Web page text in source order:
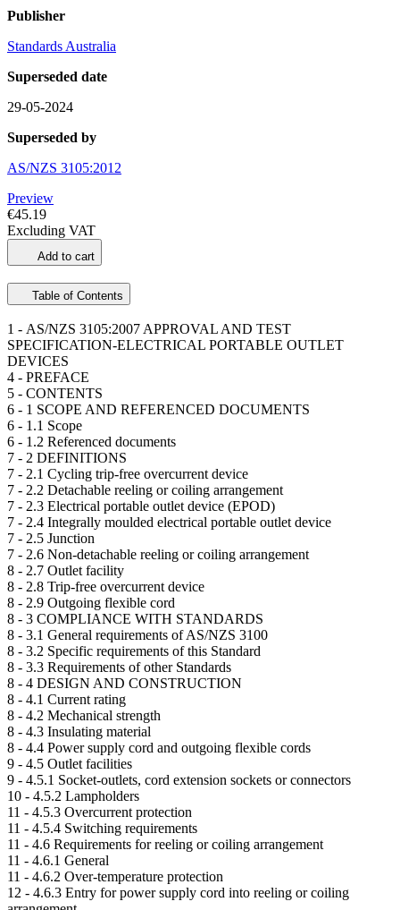
Publisher
Standards Australia
Superseded date
29-05-2024
Superseded by
AS/NZS 3105:2012
Preview
€45.19
Excluding VAT
Add to cart
Table of Contents
1 - AS/NZS 3105:2007 APPROVAL AND TEST
SPECIFICATION-ELECTRICAL PORTABLE OUTLET
DEVICES
4 - PREFACE
5 - CONTENTS
6 - 1 SCOPE AND REFERENCED DOCUMENTS
6 - 1.1 Scope
6 - 1.2 Referenced documents
7 - 2 DEFINITIONS
7 - 2.1 Cycling trip-free overcurrent device
7 - 2.2 Detachable reeling or coiling arrangement
7 - 2.3 Electrical portable outlet device (EPOD)
7 - 2.4 Integrally moulded electrical portable outlet device
7 - 2.5 Junction
7 - 2.6 Non-detachable reeling or coiling arrangement
8 - 2.7 Outlet facility
8 - 2.8 Trip-free overcurrent device
8 - 2.9 Outgoing flexible cord
8 - 3 COMPLIANCE WITH STANDARDS
8 - 3.1 General requirements of AS/NZS 3100
8 - 3.2 Specific requirements of this Standard
8 - 3.3 Requirements of other Standards
8 - 4 DESIGN AND CONSTRUCTION
8 - 4.1 Current rating
8 - 4.2 Mechanical strength
8 - 4.3 Insulating material
8 - 4.4 Power supply cord and outgoing flexible cords
9 - 4.5 Outlet facilities
9 - 4.5.1 Socket-outlets, cord extension sockets or connectors
10 - 4.5.2 Lampholders
11 - 4.5.3 Overcurrent protection
11 - 4.5.4 Switching requirements
11 - 4.6 Requirements for reeling or coiling arrangement
11 - 4.6.1 General
11 - 4.6.2 Over-temperature protection
12 - 4.6.3 Entry for power supply cord into reeling or coiling